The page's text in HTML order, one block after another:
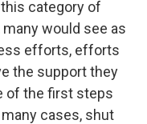
category of
many would see as
efforts, efforts
the support they
of the first steps
cases, shut